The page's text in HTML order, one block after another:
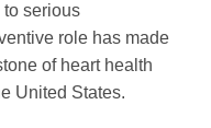
serious
role has made
of heart health
United States.